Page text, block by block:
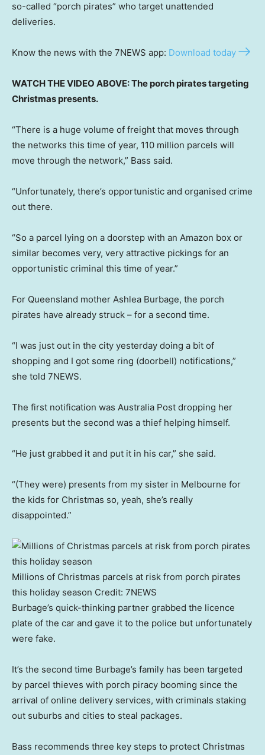
so-called “porch pirates” who target unattended
deliveries.
Know the news with the 7NEWS app: Download today
WATCH THE VIDEO ABOVE: The porch pirates targeting
Christmas presents.
“There is a huge volume of freight that moves through
the networks this time of year, 110 million parcels will
move through the network,” Bass said.
“Unfortunately, there’s opportunistic and organised crime
out there.
“So a parcel lying on a doorstep with an Amazon box or
similar becomes very, very attractive pickings for an
opportunistic criminal this time of year.”
For Queensland mother Ashlea Burbage, the porch
pirates have already struck – for a second time.
“I was just out in the city yesterday doing a bit of
shopping and I got some ring (doorbell) notifications,”
she told 7NEWS.
The first notification was Australia Post dropping her
presents but the second was a thief helping himself.
“He just grabbed it and put it in his car,” she said.
“(They were) presents from my sister in Melbourne for
the kids for Christmas so, yeah, she’s really
disappointed.”
Millions of Christmas parcels at risk from porch pirates
this holiday season Credit: 7NEWS
Burbage’s quick-thinking partner grabbed the licence
plate of the car and gave it to the police but unfortunately
were fake.
It’s the second time Burbage’s family has been targeted
by parcel thieves with porch piracy booming since the
arrival of online delivery services, with criminals staking
out suburbs and cities to steal packages.
Bass recommends three key steps to protect Christmas